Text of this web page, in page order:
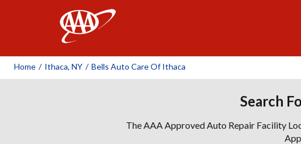
Home / Ithaca, NY / Bells Auto Care Of Ithaca
Search
The AAA Approved Auto Repair Facility